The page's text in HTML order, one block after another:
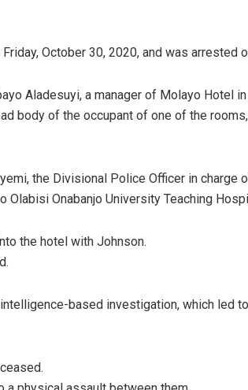
October 30, 2020, and was arrested
Aladesuyi, a manager of Molayo Hotel
body of the occupant of one of the
the Divisional Police Officer in
Onabanjo University Teaching
the hotel with Johnson.
based investigation, which led